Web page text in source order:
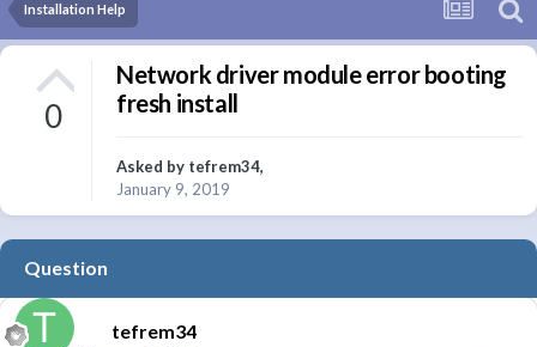
Installation Help
0
Network driver module error booting
fresh install
Asked by tefrem34,
January 9, 2019
Question
tefrem34